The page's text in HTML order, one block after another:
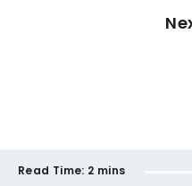
Read Time: 2 mins